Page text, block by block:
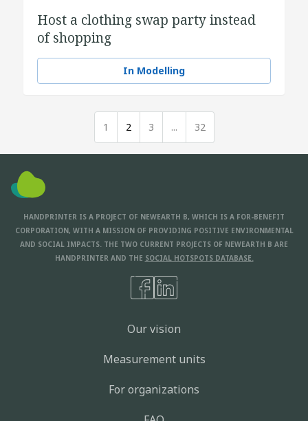
Host a clothing swap party instead
of shopping
In Modelling
1 2 3 ... 32
HANDPRINTER IS A PROJECT OF NEWEARTH B, WHICH IS A FOR-BENEFIT
CORPORATION, WITH A MISSION OF PROVIDING POSITIVE ENVIRONMENTAL
AND SOCIAL IMPACTS. THE TWO CURRENT PROJECTS OF NEWEARTH B ARE
HANDPRINTER AND THE SOCIAL HOTSPOTS DATABASE.
Our vision
Measurement units
For organizations